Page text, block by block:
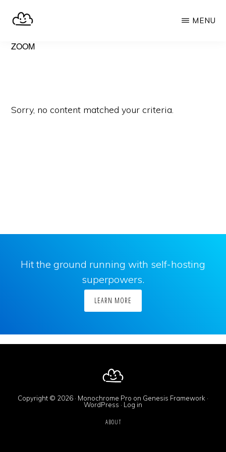
main
SELFHOST.CLOUD
say
MENU
ZOOM
Sorry, no content matched your criteria.
Hit the ground running with self-hosting
superpowers.
LEARN MORE
Copyright © 2026 · Monochrome Pro on Genesis Framework ·
WordPress · Log in
ABOUT